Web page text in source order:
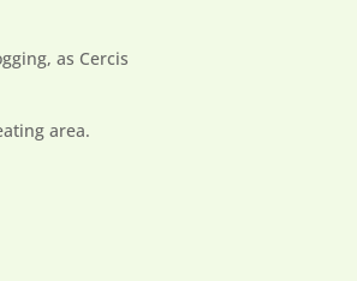
as Cercis
area.